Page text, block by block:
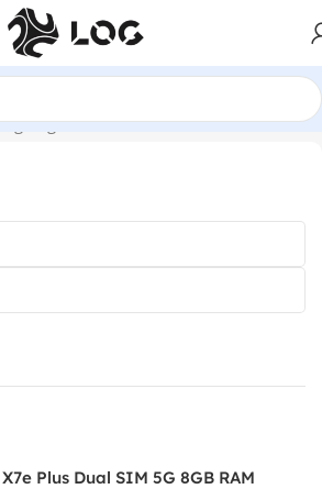
Bags
Plus Dual SIM 5G 8GB RAM